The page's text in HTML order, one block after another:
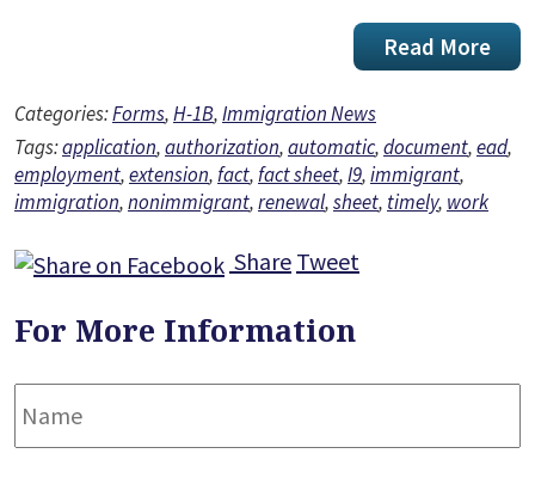
Read More
Categories:Forms,H-1B,Immigration News
Tags:application,authorization,automatic,document,ead,
employment,extension,fact,fact sheet,I9,immigrant,
immigration,nonimmigrant,renewal,sheet, timely, work
Share Tweet
For More Information
Name *